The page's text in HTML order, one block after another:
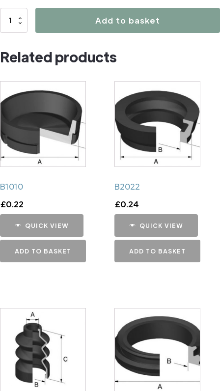
B1154
Add to basket
Related products
B1010
£0.22
QUICK VIEW
ADD TO BASKET
B2022
£0.24
QUICK VIEW
ADD TO BASKET